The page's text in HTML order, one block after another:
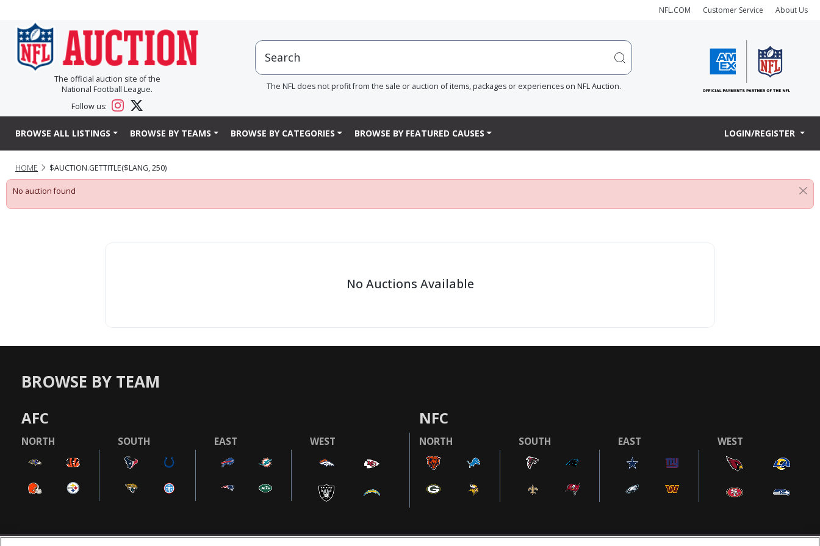
NFL.COM Customer Service About Us
The official auction site of the
National Football League.
Follow us:
The NFL does not profit from the sale or auction of items, packages or experiences on NFL Auction.
BROWSE ALL LISTINGS BROWSE BY TEAMS BROWSE BY CATEGORIES BROWSE BY FEATURED CAUSES LOGIN/REGISTER
HOME $AUCTION.GETTITLE($LANG, 250)
No auction found
No Auctions Available
BROWSE BY TEAM
AFC
NORTH SOUTH EAST WEST
NFC
NORTH SOUTH EAST WEST